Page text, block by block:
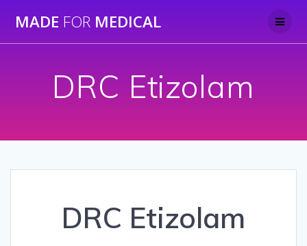
to
MADE FOR MEDICAL
DRC Etizolam
DRC Etizolam